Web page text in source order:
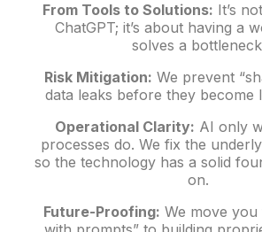
From Tools to Solutions: It’s
ChatGPT; it’s about having a
solves a
Risk Mitigation: We prevent
data leaks before they become
Operational Clarity: AI only
processes do. We fix the
so the technology has a solid
on.
Future-Proofing: We move